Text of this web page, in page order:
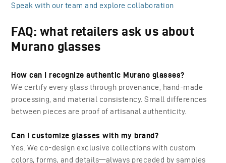
Speak with our team and explore collaboration
FAQ: what retailers ask us about
Murano glasses
How can I recognize authentic Murano glasses?
We certify every glass through provenance, hand-made
processing, and material consistency. Small differences
between pieces are proof of artisanal authenticity.
Can I customize glasses with my brand?
Yes. We co-design exclusive collections with custom
colors, forms, and details—always preceded by samples